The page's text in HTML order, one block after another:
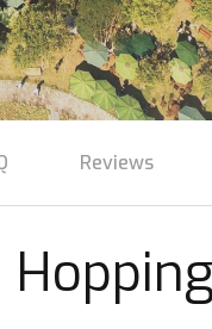
Reviews